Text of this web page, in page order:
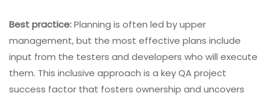
Best practice:Planning is often led by upper
management, but the most effective plans include
input from the testers and developers who will execute
them. This inclusive approach is a key QA project
success factor that fosters ownership and uncovers